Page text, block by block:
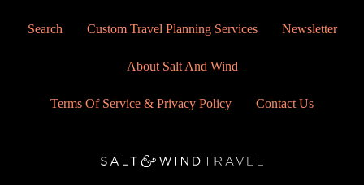
Search Custom Travel Planning Services Newsletter
About Salt And Wind
Terms Of Service & Privacy Policy Contact Us